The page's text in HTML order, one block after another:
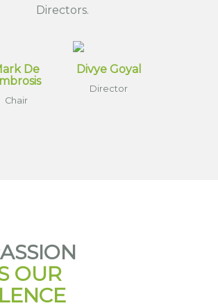
Directors.
De
Chair
Divye Goyal
Director
OUR